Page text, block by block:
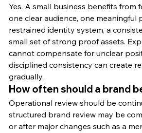
Yes. A small business benefits from
one clear audience, one meaningful
restrained identity system, a
small set of strong proof assets.
cannot compensate for unclear
disciplined consistency can create
gradually.
How often should a brand
Operational review should be
structured brand review may be
or after major changes such as a